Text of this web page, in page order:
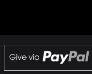
Give via